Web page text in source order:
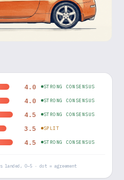
4.0 STRONG CONSENSUS
4.0 STRONG CONSENSUS
4.5 STRONG CONSENSUS
3.5 SPLIT
4.5 STRONG CONSENSUS
landed, 0–5 · dot = agreement